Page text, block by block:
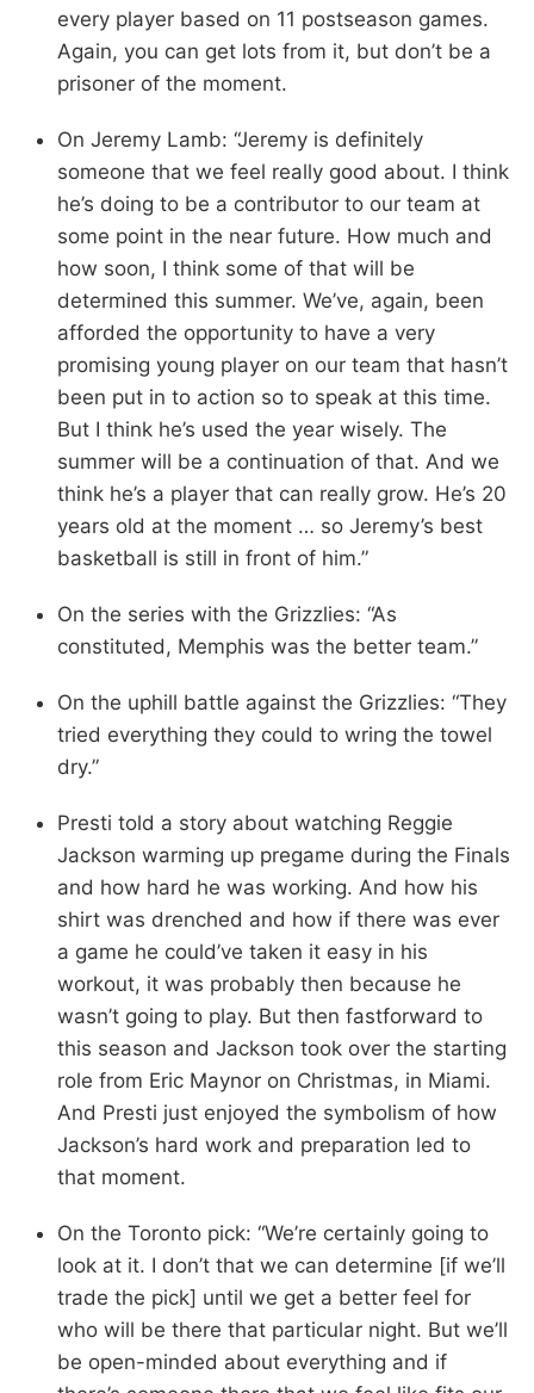
every player based on 11 postseason games.
Again, you can get lots from it, but don’t be a
prisoner of the moment.
On Jeremy Lamb: “Jeremy is definitely
someone that we feel really good about. I think
he’s doing to be a contributor to our team at
some point in the near future. How much and
how soon, I think some of that will be
determined this summer. We’ve, again, been
afforded the opportunity to have a very
promising young player on our team that hasn’t
been put in to action so to speak at this time.
But I think he’s used the year wisely. The
summer will be a continuation of that. And we
think he’s a player that can really grow. He’s 20
years old at the moment … so Jeremy’s best
basketball is still in front of him.”
On the series with the Grizzlies: “As
constituted, Memphis was the better team.”
On the uphill battle against the Grizzlies: “They
tried everything they could to wring the towel
dry.”
Presti told a story about watching Reggie
Jackson warming up pregame during the Finals
and how hard he was working. And how his
shirt was drenched and how if there was ever
a game he could’ve taken it easy in his
workout, it was probably then because he
wasn’t going to play. But then fastforward to
this season and Jackson took over the starting
role from Eric Maynor on Christmas, in Miami.
And Presti just enjoyed the symbolism of how
Jackson’s hard work and preparation led to
that moment.
On the Toronto pick: “We’re certainly going to
look at it. I don’t that we can determine [if we’ll
trade the pick] until we get a better feel for
who will be there that particular night. But we’ll
be open-minded about everything and if